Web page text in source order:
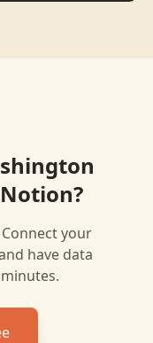
Notion?
your
have data